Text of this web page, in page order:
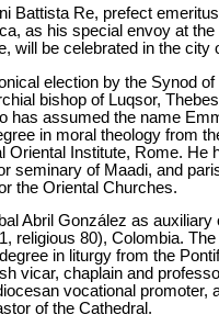
Battista Re, prefect
as his special envoy at
will be celebrated in the
election by the Synod
bishop of Luqsor,
has assumed the name
in moral theology from
Oriental Institute, Rome.
seminary of Maadi, and
the Oriental Churches.
Abril González as
religious 80), Colombia.
in liturgy from the
vicar, chaplain and
vocational
of the Cathedral.